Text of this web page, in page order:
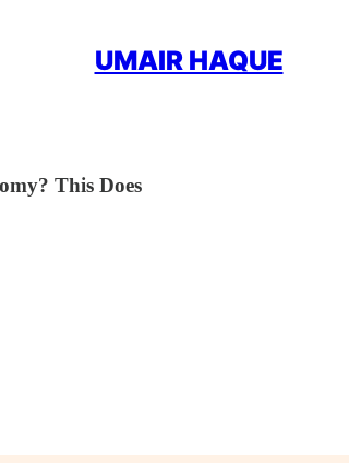
UMAIR HAQUE
This Does